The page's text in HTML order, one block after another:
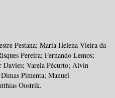
Pestana; Maria Helena Vieira da
Pereira; Fernando Lemos;
Davies; Varela Pécurto; Alvin
Pimenta; Manuel
Oostrik.